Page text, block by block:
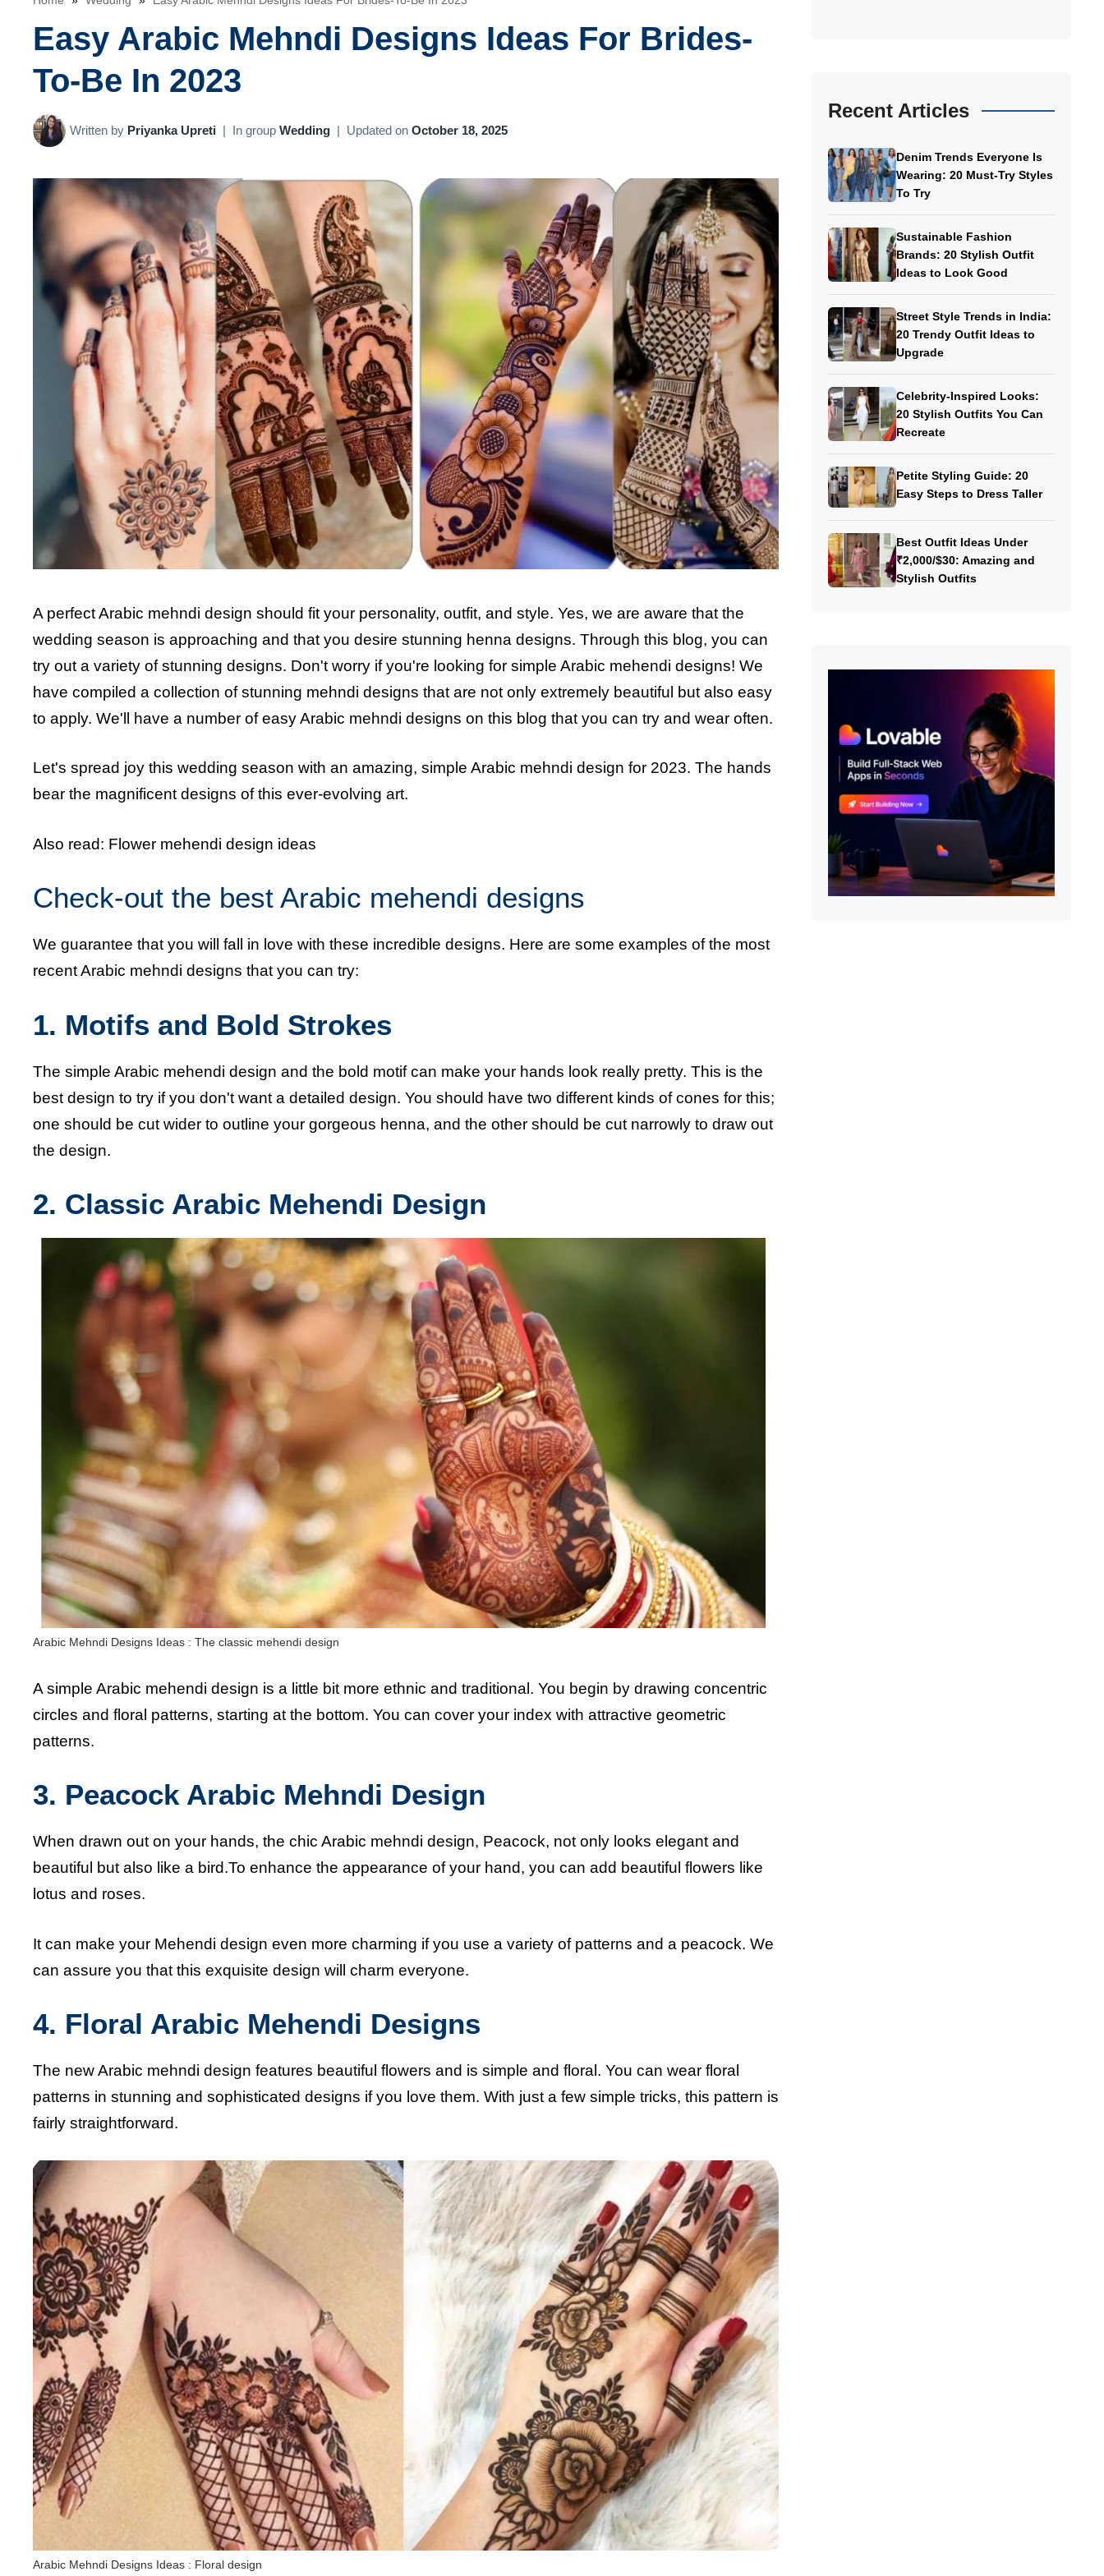
Easy Arabic Mehndi Designs Ideas For Brides-
To-Be In 2023
Written by Priyanka Upreti | In group Wedding | Updated on October 18, 2025
A perfect Arabic mehndi design should fit your personality, outfit, and style. Yes, we are aware that the
wedding season is approaching and that you desire stunning henna designs. Through this blog, you can
try out a variety of stunning designs. Don't worry if you're looking for simple Arabic mehendi designs! We
have compiled a collection of stunning mehndi designs that are not only extremely beautiful but also easy
to apply. We'll have a number of easy Arabic mehndi designs on this blog that you can try and wear often.
Let's spread joy this wedding season with an amazing, simple Arabic mehndi design for 2023. The hands
bear the magnificent designs of this ever-evolving art.
Also read: Flower mehendi design ideas
Check-out the best Arabic mehendi designs
We guarantee that you will fall in love with these incredible designs. Here are some examples of the most
recent Arabic mehndi designs that you can try:
1. Motifs and Bold Strokes
The simple Arabic mehendi design and the bold motif can make your hands look really pretty. This is the
best design to try if you don't want a detailed design. You should have two different kinds of cones for this;
one should be cut wider to outline your gorgeous henna, and the other should be cut narrowly to draw out
the design.
2. Classic Arabic Mehendi Design
Arabic Mehndi Designs Ideas : The classic mehendi design
A simple Arabic mehendi design is a little bit more ethnic and traditional. You begin by drawing concentric
circles and floral patterns, starting at the bottom. You can cover your index with attractive geometric
patterns.
3. Peacock Arabic Mehndi Design
When drawn out on your hands, the chic Arabic mehndi design, Peacock, not only looks elegant and
beautiful but also like a bird.To enhance the appearance of your hand, you can add beautiful flowers like
lotus and roses.
It can make your Mehendi design even more charming if you use a variety of patterns and a peacock. We
can assure you that this exquisite design will charm everyone.
4. Floral Arabic Mehendi Designs
The new Arabic mehndi design features beautiful flowers and is simple and floral. You can wear floral
patterns in stunning and sophisticated designs if you love them. With just a few simple tricks, this pattern is
fairly straightforward.
Arabic Mehndi Designs Ideas : Floral design
Recent Articles
Denim Trends Everyone Is
Wearing: 20 Must-Try Styles
To Try
Sustainable Fashion
Brands: 20 Stylish Outfit
Ideas to Look Good
Street Style Trends in India:
20 Trendy Outfit Ideas to
Upgrade
Celebrity-Inspired Looks:
20 Stylish Outfits You Can
Recreate
Petite Styling Guide: 20
Easy Steps to Dress Taller
Best Outfit Ideas Under
₹2,000/$30: Amazing and
Stylish Outfits